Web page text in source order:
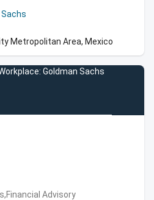
Metropolitan Area, Mexico
Goldman Sachs
Advisory